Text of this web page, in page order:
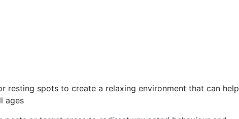
resting spots to create a relaxing environment that can help
ages